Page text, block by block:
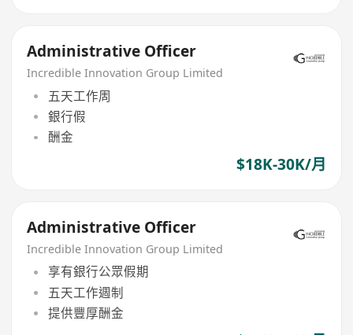
Administrative Officer
Incredible Innovation Group Limited
五天工作周
銀行假
酬金
$18K-30K/月
Administrative Officer
Incredible Innovation Group Limited
享有銀行公眾假期
五天工作週制
提供豐厚酬金